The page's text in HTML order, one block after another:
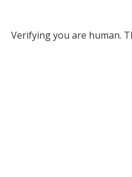
Verifying you are human.